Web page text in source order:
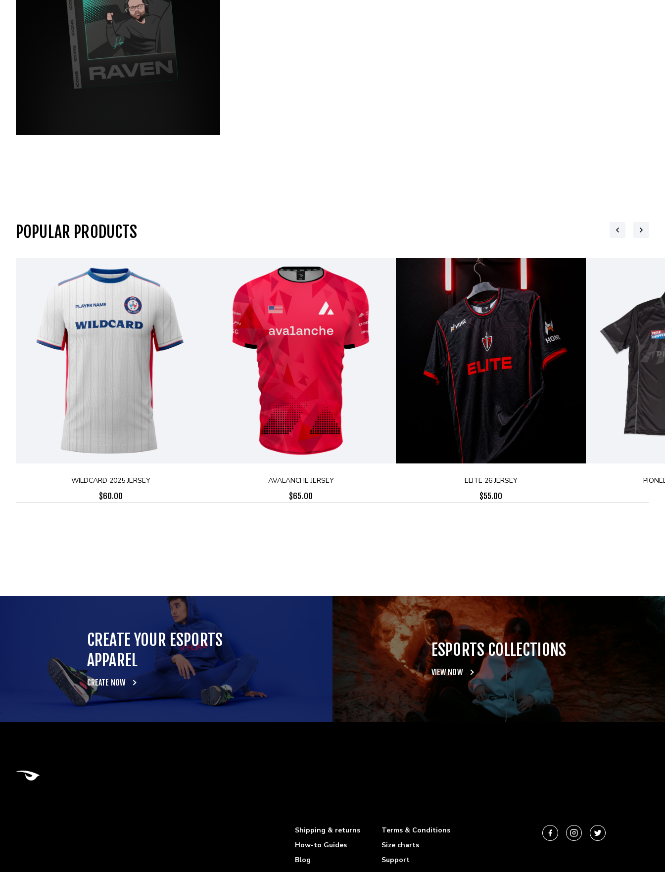
POPULAR PRODUCTS
WILDCARD 2025 JERSEY
$60.00
AVALANCHE JERSEY
$65.00
ELITE 26 JERSEY
$55.00
CREATE YOUR ESPORTS
APPAREL
CREATE NOW
ESPORTS COLLECTIONS
VIEW NOW
Shipping & returns
Terms & Conditions
How-to Guides
Size charts
Blog
Support